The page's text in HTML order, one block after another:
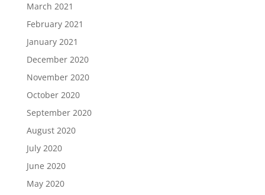
March 2021
February 2021
January 2021
December 2020
November 2020
October 2020
September 2020
August 2020
July 2020
June 2020
May 2020